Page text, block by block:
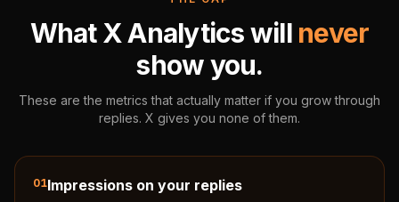
What X Analytics will never
show you.
These are the metrics that actually matter if you grow through
replies. X gives you none of them.
01Impressions on your replies